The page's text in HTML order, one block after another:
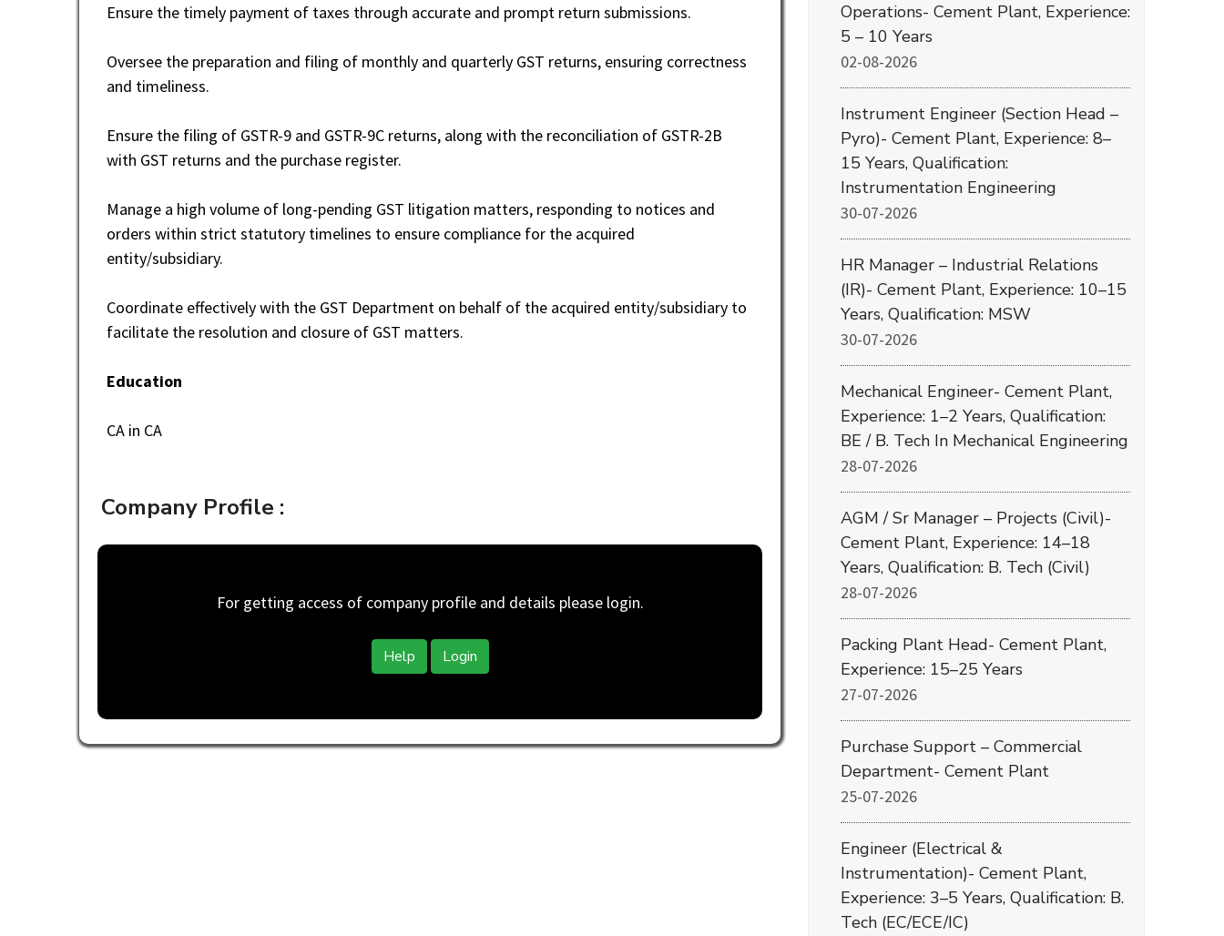
Ensure the timely payment of taxes through accurate and prompt return submissions.
Oversee the preparation and filing of monthly and quarterly GST returns, ensuring correctness
and timeliness.
Ensure the filing of GSTR-9 and GSTR-9C returns, along with the reconciliation of GSTR-2B
with GST returns and the purchase register.
Manage a high volume of long-pending GST litigation matters, responding to notices and
orders within strict statutory timelines to ensure compliance for the acquired
entity/subsidiary.
Coordinate effectively with the GST Department on behalf of the acquired entity/subsidiary to
facilitate the resolution and closure of GST matters.
Education
CA in CA
Company Profile :
For getting access of company profile and details please login.
Help Login
Operations- Cement Plant, Experience:
5 – 10 Years
02-08-2026
Instrument Engineer (Section Head –
Pyro)- Cement Plant, Experience: 8–
15 Years, Qualification:
Instrumentation Engineering
30-07-2026
HR Manager – Industrial Relations
(IR)- Cement Plant, Experience: 10–15
Years, Qualification: MSW
30-07-2026
Mechanical Engineer- Cement Plant,
Experience: 1–2 Years, Qualification:
BE / B. Tech In Mechanical Engineering
28-07-2026
AGM / Sr Manager – Projects (Civil)-
Cement Plant, Experience: 14–18
Years, Qualification: B. Tech (Civil)
28-07-2026
Packing Plant Head- Cement Plant,
Experience: 15–25 Years
27-07-2026
Purchase Support – Commercial
Department- Cement Plant
25-07-2026
Engineer (Electrical &
Instrumentation)- Cement Plant,
Experience: 3–5 Years, Qualification: B.
Tech (EC/ECE/IC)